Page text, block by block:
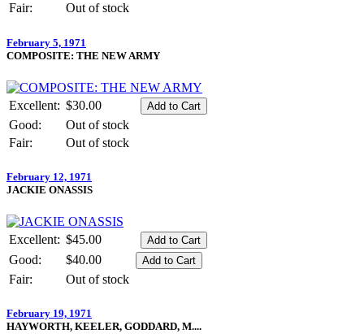
Fair:
Out of stock
February 5, 1971
COMPOSITE: THE NEW ARMY
Excellent: $30.00
Good:
Out of stock
Fair:
Out of stock
February 12, 1971
JACKIE ONASSIS
Excellent: $45.00
Good:
$40.00
Fair:
Out of stock
February 19, 1971
HAYWORTH, KEELER, GODDARD, M....